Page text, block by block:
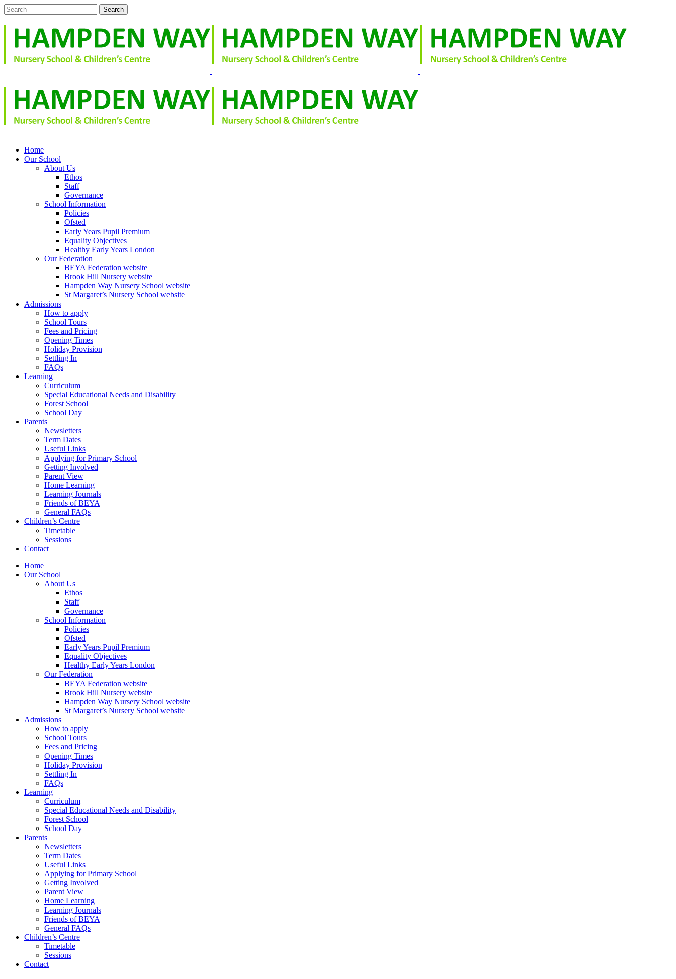
Home
Our School
About Us
Ethos
Staff
Governance
School Information
Policies
Ofsted
Early Years Pupil Premium
Equality Objectives
Healthy Early Years London
Our Federation
BEYA Federation website
Brook Hill Nursery website
Hampden Way Nursery School website
St Margaret’s Nursery School website
Admissions
How to apply
School Tours
Fees and Pricing
Opening Times
Holiday Provision
Settling In
FAQs
Learning
Curriculum
Special Educational Needs and Disability
Forest School
School Day
Parents
Newsletters
Term Dates
Useful Links
Applying for Primary School
Getting Involved
Parent View
Home Learning
Learning Journals
Friends of BEYA
General FAQs
Children’s Centre
Timetable
Sessions
Contact
Home
Our School
About Us
Ethos
Staff
Governance
School Information
Policies
Ofsted
Early Years Pupil Premium
Equality Objectives
Healthy Early Years London
Our Federation
BEYA Federation website
Brook Hill Nursery website
Hampden Way Nursery School website
St Margaret’s Nursery School website
Admissions
How to apply
School Tours
Fees and Pricing
Opening Times
Holiday Provision
Settling In
FAQs
Learning
Curriculum
Special Educational Needs and Disability
Forest School
School Day
Parents
Newsletters
Term Dates
Useful Links
Applying for Primary School
Getting Involved
Parent View
Home Learning
Learning Journals
Friends of BEYA
General FAQs
Children’s Centre
Timetable
Sessions
Contact